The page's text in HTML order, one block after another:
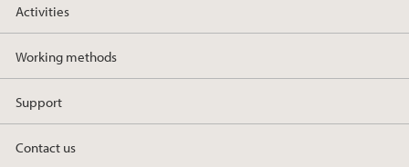
Activities
Working methods
Support
Contact us